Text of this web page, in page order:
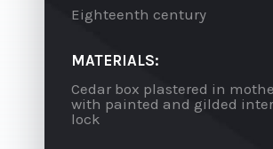
Eighteenth century
MATERIALS:
Cedar box plastered in
with painted and gilded
lock